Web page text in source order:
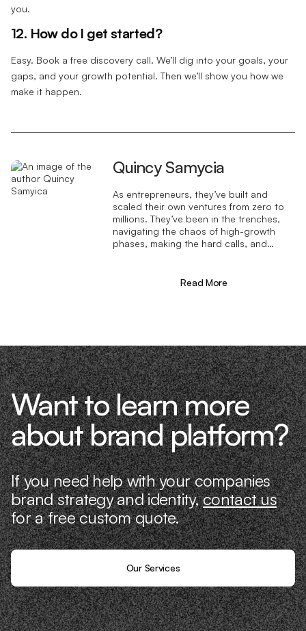
you.
12. How do I get started?
Easy. Book a free discovery call. We’ll dig into your goals, your
gaps, and your growth potential. Then we’ll show you how we
make it happen.
Quincy Samycia
As entrepreneurs, they’ve built and
scaled their own ventures from zero to
millions. They’ve been in the trenches,
navigating the chaos of high-growth
phases, making the hard calls, and
different—we don’t just “consult,” we
Read More
Want to learn more
about brand platform?
If you need help with your companies
brand strategy and identity,contact us
for a free custom quote.
Our Services